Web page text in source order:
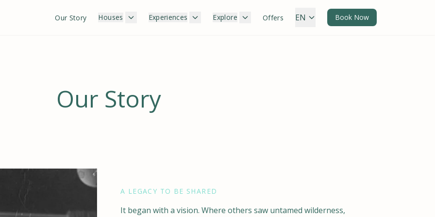
Our Story Houses Experiences Explore Offers EN Book Now
Our Story
A LEGACY TO BE SHARED
It began with a vision. Where others saw untamed wilderness,